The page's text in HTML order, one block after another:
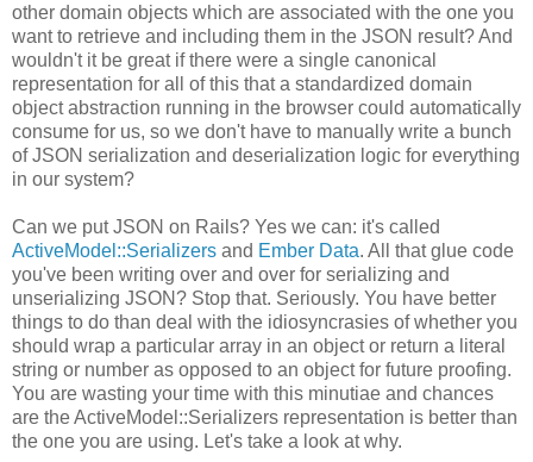
other domain objects which are associated with the one you
want to retrieve and including them in the JSON result? And
wouldn't it be great if there were a single canonical
representation for all of this that a standardized domain
object abstraction running in the browser could automatically
consume for us, so we don't have to manually write a bunch
of JSON serialization and deserialization logic for everything
in our system?
Can we put JSON on Rails? Yes we can: it's called
ActiveModel::Serializers and Ember Data. All that glue code
you've been writing over and over for serializing and
unserializing JSON? Stop that. Seriously. You have better
things to do than deal with the idiosyncrasies of whether you
should wrap a particular array in an object or return a literal
string or number as opposed to an object for future proofing.
You are wasting your time with this minutiae and chances
are the ActiveModel::Serializers representation is better than
the one you are using. Let's take a look at why.